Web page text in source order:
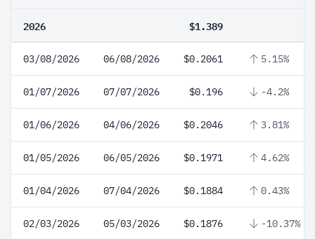
2026 $1.389
03/08/2026 06/08/2026 $0.2061 5.15%
01/07/2026 07/07/2026 $0.196 -4.2%
01/06/2026 04/06/2026 $0.2046 3.81%
01/05/2026 06/05/2026 $0.1971 4.62%
01/04/2026 07/04/2026 $0.1884 0.43%
02/03/2026 05/03/2026 $0.1876 -10.37%